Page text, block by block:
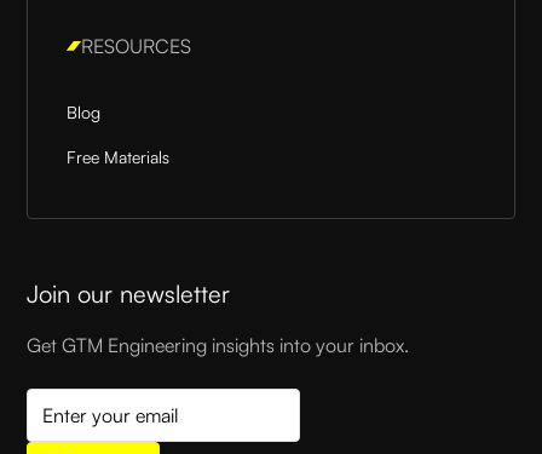
RESOURCES
Blog
Free Materials
Join our newsletter
Get GTM Engineering insights into your inbox.